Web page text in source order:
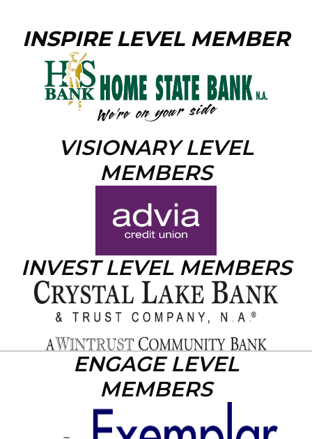
INSPIRE LEVEL MEMBER
VISIONARY LEVEL
MEMBERS
INVEST LEVEL MEMBERS
ENGAGE LEVEL
MEMBERS